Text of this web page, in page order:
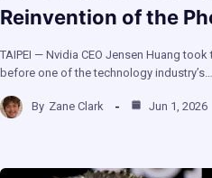
Reinvention of the
TAIPEI — Nvidia CEO Jensen Huang
before one of the technology industry’s…
By Zane Clark Jun 1, 2026